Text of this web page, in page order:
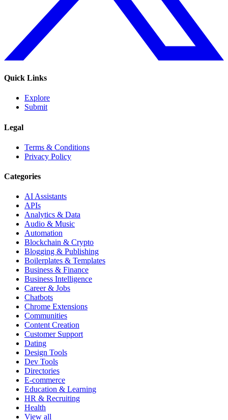
Quick Links
Explore
Submit
Legal
Terms & Conditions
Privacy Policy
Categories
AI Assistants
APIs
Analytics & Data
Audio & Music
Automation
Blockchain & Crypto
Blogging & Publishing
Boilerplates & Templates
Business & Finance
Business Intelligence
Career & Jobs
Chatbots
Chrome Extensions
Communities
Content Creation
Customer Support
Dating
Design Tools
Dev Tools
Directories
E-commerce
Education & Learning
HR & Recruiting
Health
View all